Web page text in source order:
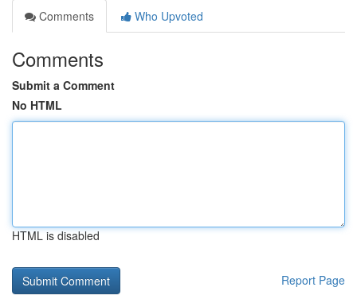
Comments
Who Upvoted
Comments
Submit a Comment
No HTML
HTML is disabled
Report Page